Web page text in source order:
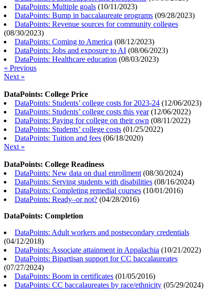
DataPoints: Multiple goals (10/11/2023)
DataPoints: Bump in baccalaureate programs (09/28/2023)
DataPoints: Revenue sources for community colleges
(08/30/2023)
DataPoints: Coming to America (08/12/2023)
DataPoints: Jobs and exposure to AI (08/06/2023)
DataPoints: Healthcare education (08/03/2023)
« Previous
Next »
DataPoints: College Price
DataPoints: Students’ college costs for 2023-24 (12/06/2023)
DataPoints: Students’ college costs this year(12/06/2022)
DataPoints: Paying for college on their own (08/11/2022)
DataPoints: Students’ college costs (01/25/2022)
DataPoints: Tuition and fees (06/18/2020)
Next »
DataPoints: College Readiness
DataPoints: New data on dual enrollment (08/30/2024)
DataPoints: Serving students with disabilities (08/16/2024)
DataPoints: Completing remedial courses (10/01/2016)
DataPoints: Ready–or not? (04/28/2016)
DataPoints: Completion
DataPoints: Adult workers and postsecondary credentials
(04/12/2018)
DataPoints: Associate attainment in Appalachia (10/21/2022)
DataPoints: Bipartisan support for CC baccalaureates
(07/27/2024)
DataPoints: Boom in certificates (01/05/2016)
DataPoints: CC baccalaureates by race/ethnicity (05/29/2024)